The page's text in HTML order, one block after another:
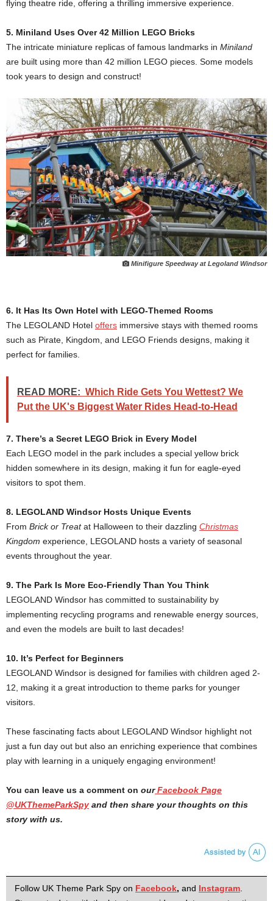
flying theatre ride, offering a thrilling immersive experience.
5. Miniland Uses Over 42 Million LEGO Bricks
The intricate miniature replicas of famous landmarks in Miniland
are built using more than 42 million LEGO pieces. Some models
took years to design and construct!
Minifigure Speedway at Legoland Windsor
6. It Has Its Own Hotel with LEGO-Themed Rooms
The LEGOLAND Hotel offers immersive stays with themed rooms
such as Pirate, Kingdom, and LEGO Friends designs, making it
perfect for families.
READ MORE: Which Ride Gets You Wettest? We
Put the UK's Biggest Water Rides Head-to-Head
7. There’s a Secret LEGO Brick in Every Model
Each LEGO model in the park includes a special yellow brick
hidden somewhere in its design, making it fun for eagle-eyed
visitors to spot them.
8. LEGOLAND Windsor Hosts Unique Events
From Brick or Treatat Halloween to their dazzling Christmas
Kingdom experience, LEGOLAND hosts a variety of seasonal
events throughout the year.
9. The Park Is More Eco-Friendly Than You Think
LEGOLAND Windsor has committed to sustainability by
implementing recycling programs and renewable energy sources,
and even the models are built to last decades!
10. It’s Perfect for Beginners
LEGOLAND Windsor is designed for families with children aged 2-
12, making it a great introduction to theme parks for younger
visitors.
These fascinating facts about LEGOLAND Windsor highlight not
just a fun day out but also an enriching experience that combines
play with learning in a uniquely engaging environment!
You can leave us a comment on our Facebook Page
@UKThemeParkSpy and then share your thoughts on this
story with us.
Follow UK Theme Park Spy on Facebook, and Instagram